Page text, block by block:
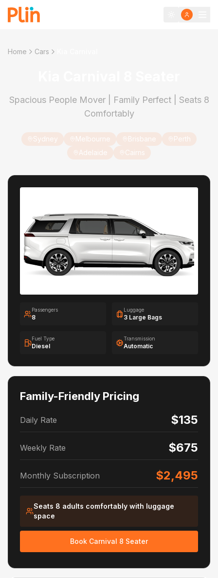
Home Cars
Spacious People Mover | Family Perfect | Seats 8
Comfortably
Sydney Melbourne Brisbane
Perth
Adelaide
Cairns
Passengers
8
Luggage
3 Large Bags
Fuel Type
Diesel
Transmission
Automatic
Family-Friendly Pricing
Daily Rate $135
Weekly Rate $675
Monthly Subscription $2,495
Seats 8 adults comfortably with luggage
space
Book Carnival 8 Seater